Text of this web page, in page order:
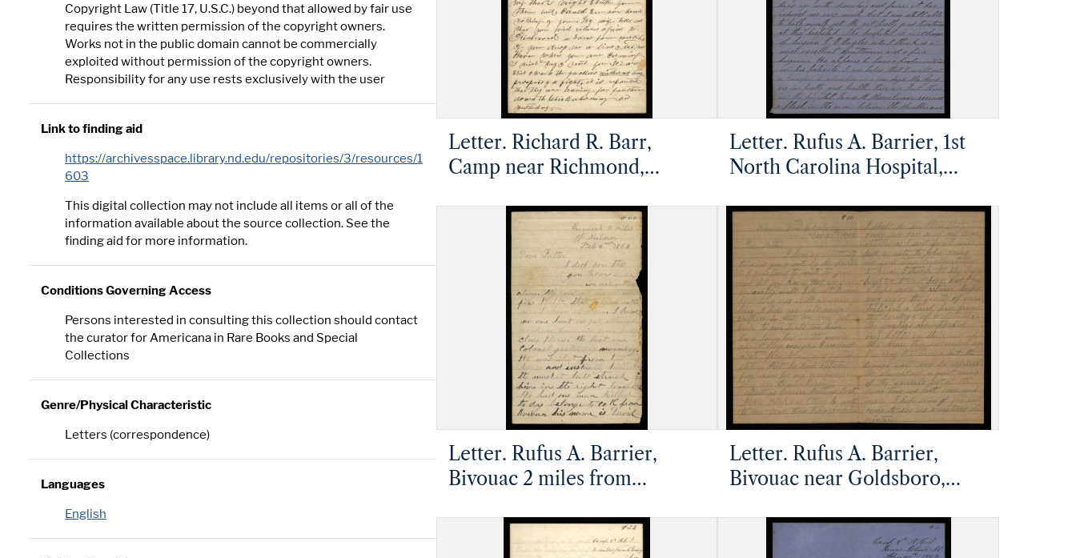
Copyright Law (Title 17, U.S.C.) beyond that allowed by fair use
requires the written permission of the copyright owners.
Works not in the public domain cannot be commercially
exploited without permission of the copyright owners.
Responsibility for any use rests exclusively with the user
Link to finding aid
https://archivesspace.library.nd.edu/repositories/3/resources/1
603
This digital collection may not include all items or all of the
information available about the source collection. See the
finding aid for more information.
Conditions Governing Access
Persons interested in consulting this collection should contact
the curator for Americana in Rare Books and Special
Collections
Genre/Physical Characteristic
Letters (correspondence)
Languages
English
Letter. Richard R. Barr,
Camp near Richmond,
Mt. Pleasant, North Carolina
Letter. Rufus A. Barrier, 1st
North Carolina Hospital,
to Mathias Barrier, Mt.
Pleasant, North Carolina
Letter. Rufus A. Barrier,
Bivouac 2 miles from
Mathias Barrier, Mt.
Pleasant, North Carolina
Letter. Rufus A. Barrier,
Bivouac near Goldsboro,
Barrier, Mt. Pleasant, North
Carolina,